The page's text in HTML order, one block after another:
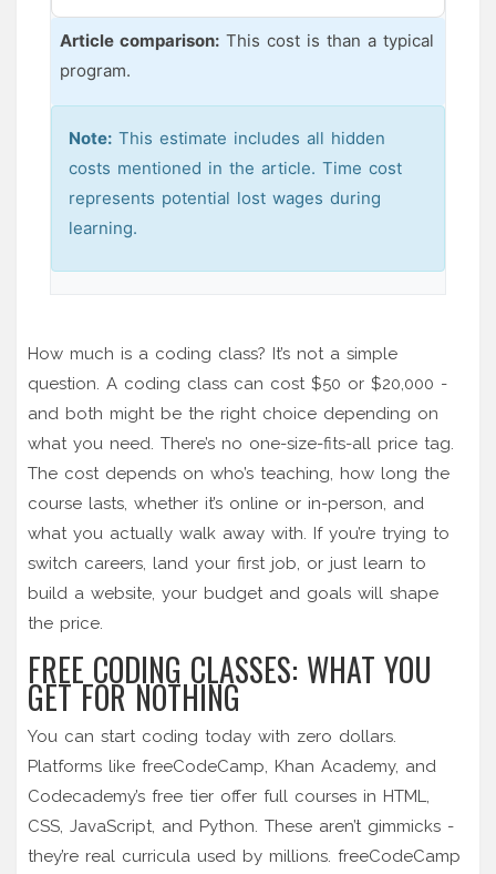
Article comparison:This cost is than a typical
program.
Note: This estimate includes all hidden
costs mentioned in the article. Time cost
represents potential lost wages during
learning.
How much is a coding class? It’s not a simple
question. A coding class can cost $50 or $20,000 -
and both might be the right choice depending on
what you need. There’s no one-size-fits-all price tag.
The cost depends on who’s teaching, how long the
course lasts, whether it’s online or in-person, and
what you actually walk away with. If you’re trying to
switch careers, land your first job, or just learn to
build a website, your budget and goals will shape
the price.
FREE CODING CLASSES: WHAT YOU
GET FOR NOTHING
You can start coding today with zero dollars.
Platforms like freeCodeCamp, Khan Academy, and
Codecademy’s free tier offer full courses in HTML,
CSS, JavaScript, and Python. These aren’t gimmicks -
they’re real curricula used by millions. freeCodeCamp